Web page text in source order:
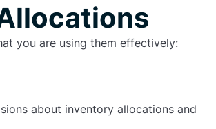
you are using them effectively:
about inventory allocations and